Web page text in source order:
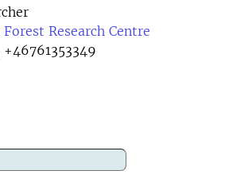
Research Centre
+46761353349